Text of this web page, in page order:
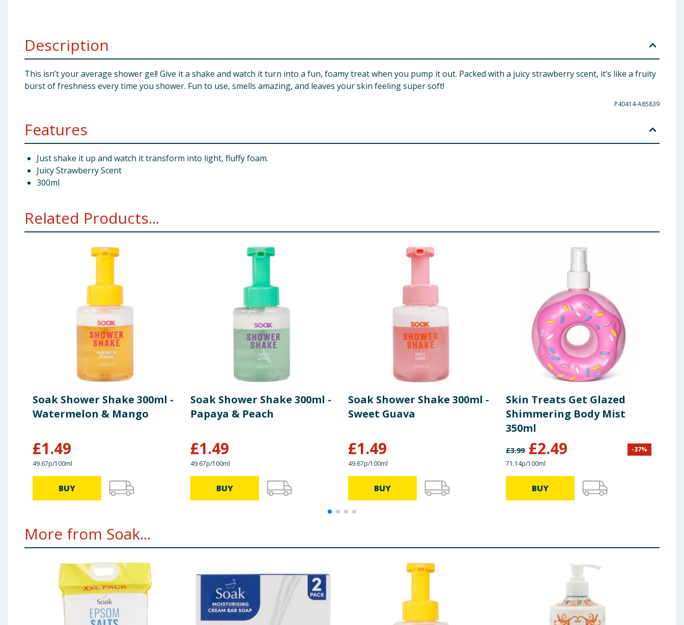
Description
This isn’t your average shower gel! Give it a shake and watch it turn into a fun, foamy treat when you pump it out. Packed with a juicy strawberry scent, it’s like a fruity
burst of freshness every time you shower. Fun to use, smells amazing, and leaves your skin feeling super soft!
P40414-A85839
Features
Just shake it up and watch it transform into light, fluffy foam.
Juicy Strawberry Scent
300ml
Related Products...
Soak Shower Shake 300ml -
Watermelon & Mango
£1.49
49.67p/100ml
BUY
Soak Shower Shake 300ml -
Papaya & Peach
£1.49
49.67p/100ml
BUY
Soak Shower Shake 300ml -
Sweet Guava
£1.49
49.67p/100ml
BUY
Skin Treats Get Glazed
Shimmering Body Mist
350ml
£3.99 £2.49 -37%
71.14p/100ml
BUY
More from Soak...